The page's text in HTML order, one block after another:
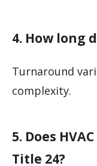
4. How long
Turnaround
complexity.
5. Does
Title 24?